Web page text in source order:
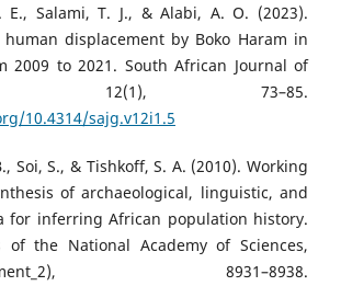
E., Salami, T. J., & Alabi, A. O. (2023).
displacement by Boko Haram in
2009 to 2021. South African Journal of
12(1), 73–85.
10.4314/sajg.v12i1.5
Soi, S., & Tishkoff, S. A. (2010). Working
of archaeological, linguistic, and
for inferring African population history.
of the National Academy of Sciences,
8931–8938.